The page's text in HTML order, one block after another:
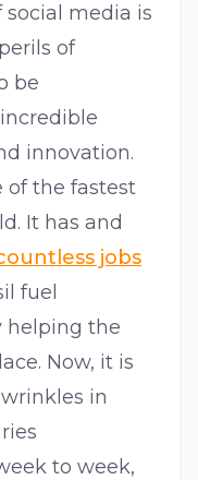
social media is
of
be
innovation.
of the fastest
It has and
jobs
fuel
helping the
Now, it is
in
to week,